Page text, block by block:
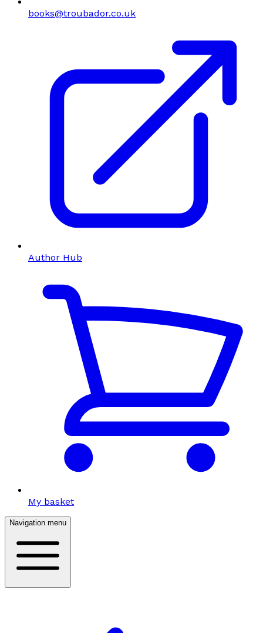
books@troubador.co.uk
Author Hub
My basket
Navigation menu